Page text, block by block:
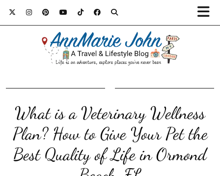
What is a Veterinary Wellness
Plan? How to Give Your Pet the
Best Quality of Life in Ormond